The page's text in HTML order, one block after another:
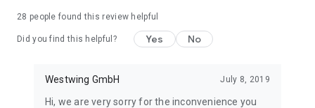
28 people found this review helpful
Did you find this helpful? Yes No
Westwing GmbH July 8, 2019
Hi, we are very sorry for the inconvenience you